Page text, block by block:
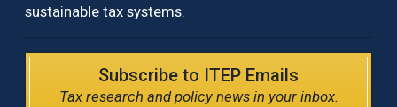
sustainable tax systems.
Subscribe to ITEP Emails
Tax research and policy news in your inbox.